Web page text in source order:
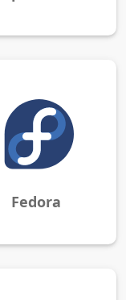
Fedora